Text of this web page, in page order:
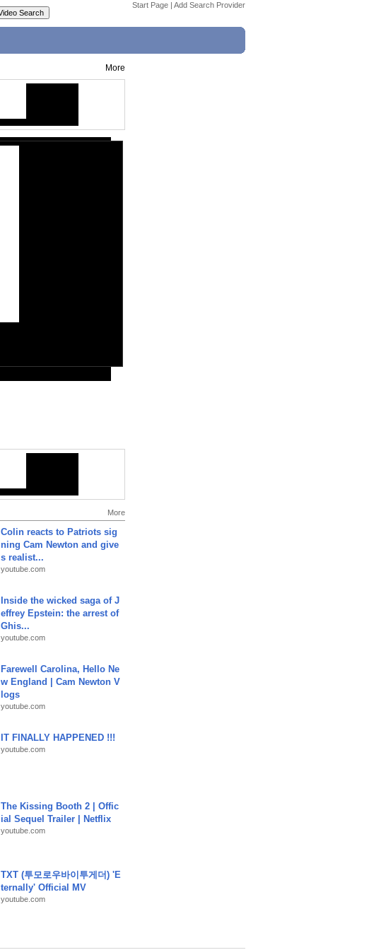
Start Page | Add Search Provider
More
More
Colin reacts to Patriots sig
ning Cam Newton and give
s realist...
youtube.com
Inside the wicked saga of J
effrey Epstein: the arrest of
Ghis...
youtube.com
Farewell Carolina, Hello Ne
w England | Cam Newton V
logs
youtube.com
IT FINALLY HAPPENED !!!
youtube.com
The Kissing Booth 2 | Offic
ial Sequel Trailer | Netflix
youtube.com
TXT (투모로우바이투게더) 'E
ternally' Official MV
youtube.com